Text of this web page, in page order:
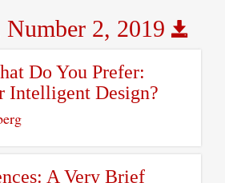
2, 2019
Do You Prefer:
Intelligent Design?
A Very Brief